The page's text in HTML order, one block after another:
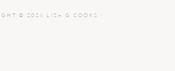
© 2026 LISA G COOKS ·